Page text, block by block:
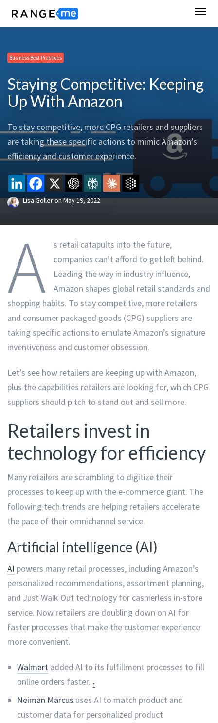
Business Best Practices
Staying Competitive: Keeping
Up With Amazon
To stay competitive, more CPG retailers and suppliers
are taking these specific actions to mimic Amazon’s
efficiency and customer experience.
Lisa GolleronMay 19, 2022
A
s retail catapults into the future,
companies can’t afford to get left behind.
Leading the way in industry influence,
Amazon shapes global retail standards and
shopping habits. To stay competitive, more retailers
and consumer packaged goods (CPG) suppliers are
taking specific actions to emulate Amazon’s signature
inventiveness and customer obsession.
Let’s see how retailers are keeping up with Amazon,
plus the capabilities retailers are looking for, which CPG
suppliers should pitch to stand out and sell more.
Retailers invest in
technology for efficiency
Many retailers are scrambling to digitize their
processes to keep up with the e-commerce giant. The
following tech trends are helping retailers accelerate
the pace of their omnichannel service.
Artificial intelligence (AI)
AI powers many retail processes, including Amazon’s
personalized recommendations, assortment planning,
and Just Walk Out technology for cashierless in-store
service. Now retailers are doubling down on AI for
faster processes that make the customer experience
more convenient.
Walmart added AI to its fulfillment processes to fill
online orders faster. 1
Neiman Marcus uses AI to match product and
customer data for personalized product